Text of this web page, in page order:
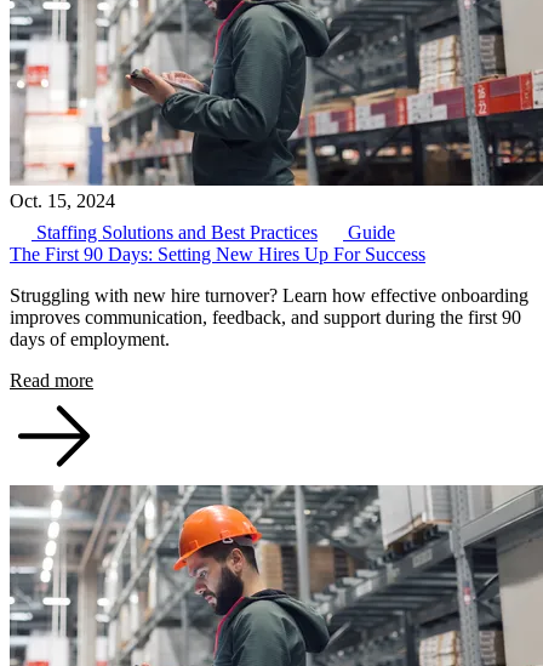
Oct. 15, 2024
Staffing Solutions and Best Practices
Guide
The First 90 Days: Setting New Hires Up For Success
Struggling with new hire turnover? Learn how effective onboarding
improves communication, feedback, and support during the first 90
days of employment.
Read more